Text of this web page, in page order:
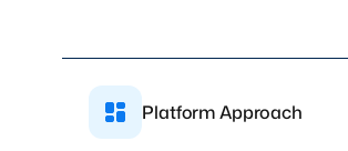
Platform Approach